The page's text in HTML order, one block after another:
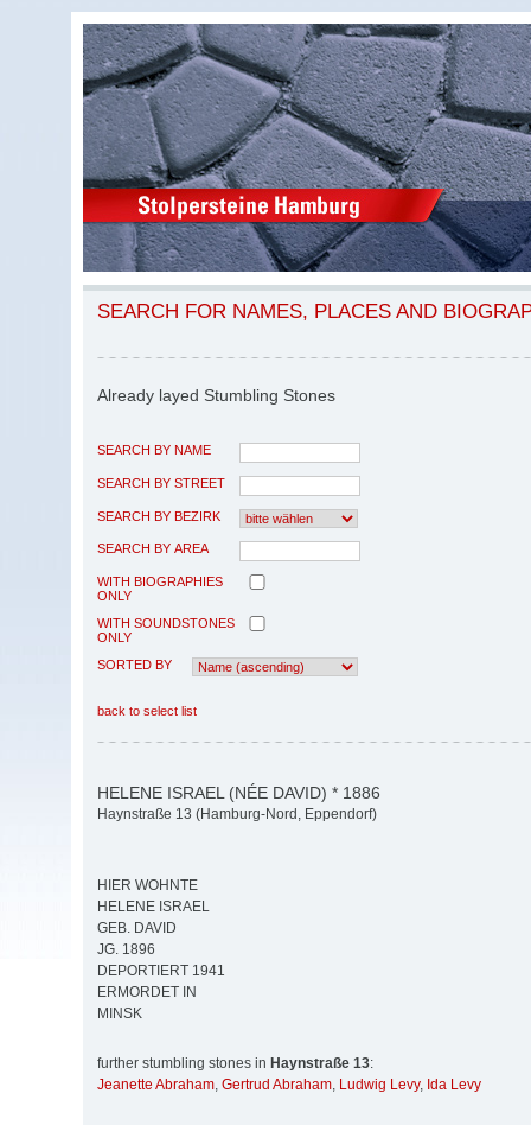
SEARCH FOR NAMES, PLACES AND
Already layed Stumbling Stones
SEARCH BY NAME
SEARCH BY STREET
SEARCH BY BEZIRK
SEARCH BY AREA
WITH BIOGRAPHIES
ONLY
WITH SOUNDSTONES
ONLY
SORTED BY
back to select list
HELENE ISRAEL (NÉE DAVID) * 1886
Haynstraße 13 (Hamburg-Nord, Eppendorf)
HIER WOHNTE
HELENE ISRAEL
GEB. DAVID
JG. 1896
DEPORTIERT 1941
ERMORDET IN
MINSK
further stumbling stones in Haynstraße 13:
Jeanette Abraham, Gertrud Abraham, Ludwig Levy, Ida Levy